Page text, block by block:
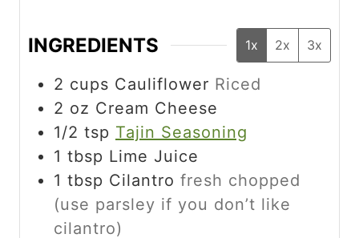
INGREDIENTS 1x 2x 3x
2 cups Cauliflower Riced
2 oz Cream Cheese
1/2 tsp Tajin Seasoning
1 tbsp Lime Juice
1 tbsp Cilantro fresh chopped
(use parsley if you don’t like
cilantro)